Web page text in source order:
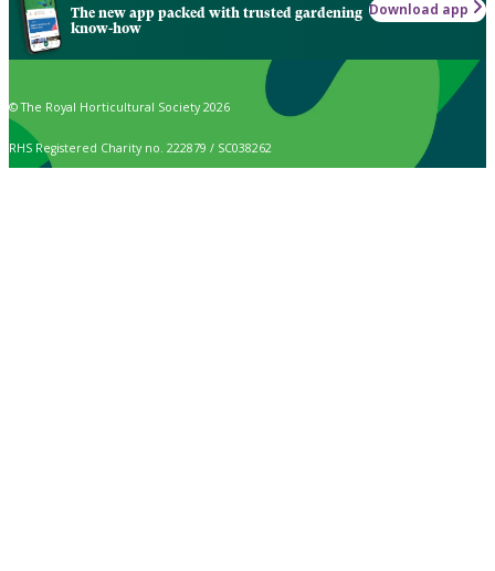
The new app packed with trusted gardening
know-how
Download app
© The Royal Horticultural Society 2026
RHS Registered Charity no. 222879 / SC038262